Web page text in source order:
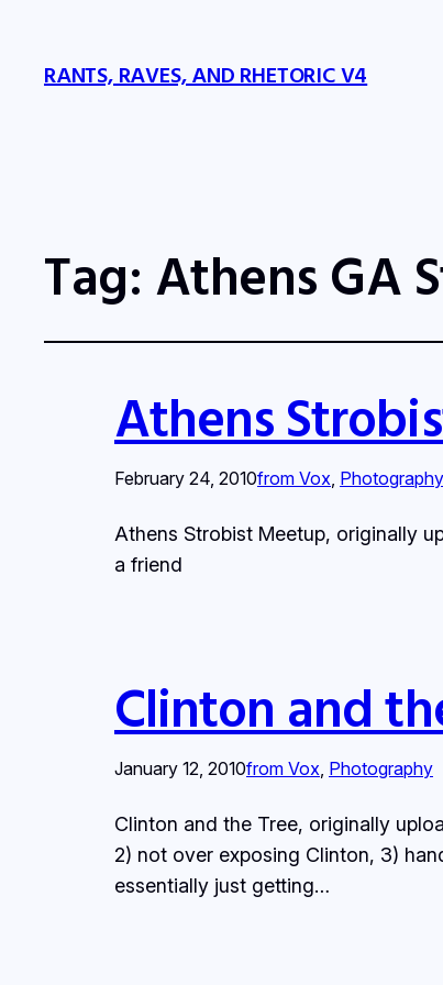
RANTS, RAVES, AND RHETORIC V4
Tag: Athens GA
Athens
February 24, 2010from Vox, Photography
Athens Strobist Meetup, originally
a friend
Clinton and
January 12, 2010from Vox, Photography
Clinton and the Tree, originally
2) not over exposing Clinton, 3)
essentially just getting…